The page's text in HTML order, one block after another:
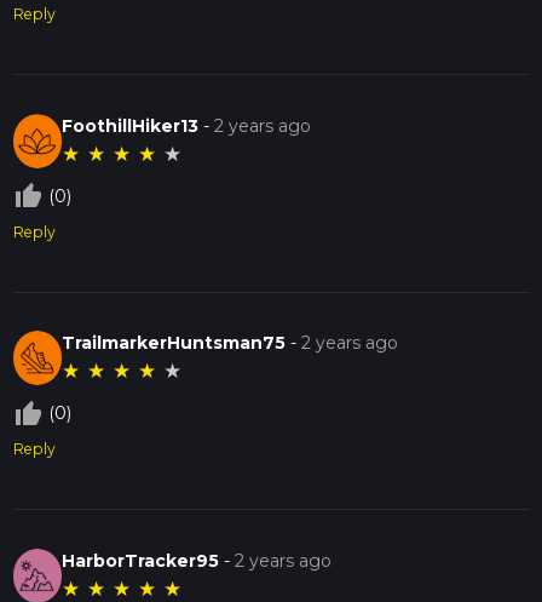
Reply
FoothillHiker13 -2 years ago
★ ★ ★ ★ ★
thumb_up_off_alt (0)
Reply
TrailmarkerHuntsman75 -2 years ago
★ ★ ★ ★ ★
thumb_up_off_alt (0)
Reply
HarborTracker95 -2 years ago
★ ★ ★ ★ ★